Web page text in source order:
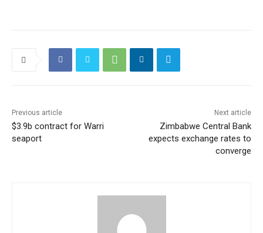
Previous article
$3.9b contract for Warri
seaport
Next article
Zimbabwe Central Bank
expects exchange rates to
converge